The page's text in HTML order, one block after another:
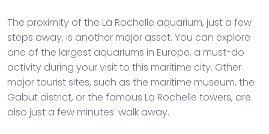
The proximity of the La Rochelle aquarium, just a few
steps away, is another major asset. You can explore
one of the largest aquariums in Europe, a must-do
activity during your visit to this maritime city. Other
major tourist sites, such as the maritime museum, the
Gabut district, or the famous La Rochelle towers, are
also just a few minutes' walk away.